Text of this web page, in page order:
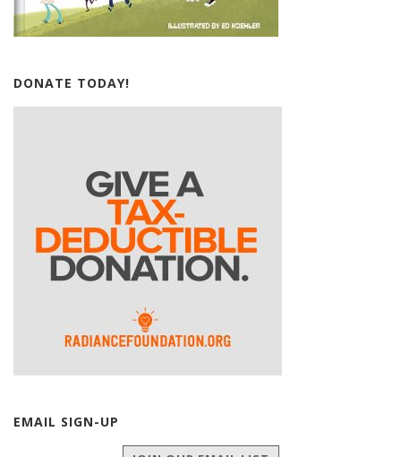
DONATE TODAY!
EMAIL SIGN-UP